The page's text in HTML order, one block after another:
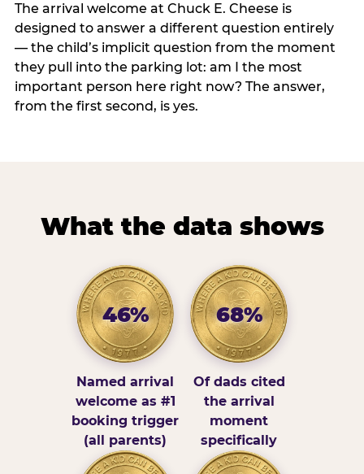
The arrival welcome at Chuck E. Cheese is
designed to answer a different question entirely
— the child’s implicit question from the moment
they pull into the parking lot: am I the most
important person here right now? The answer,
from the first second, is yes.
What the data shows
46%
Named arrival
welcome as #1
booking trigger
(all parents)
68%
Of dads cited
the arrival
moment
specifically